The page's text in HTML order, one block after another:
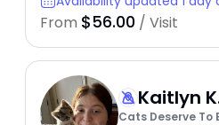
From $56.00 / Visit
Kaitlyn
Cats Deserve To